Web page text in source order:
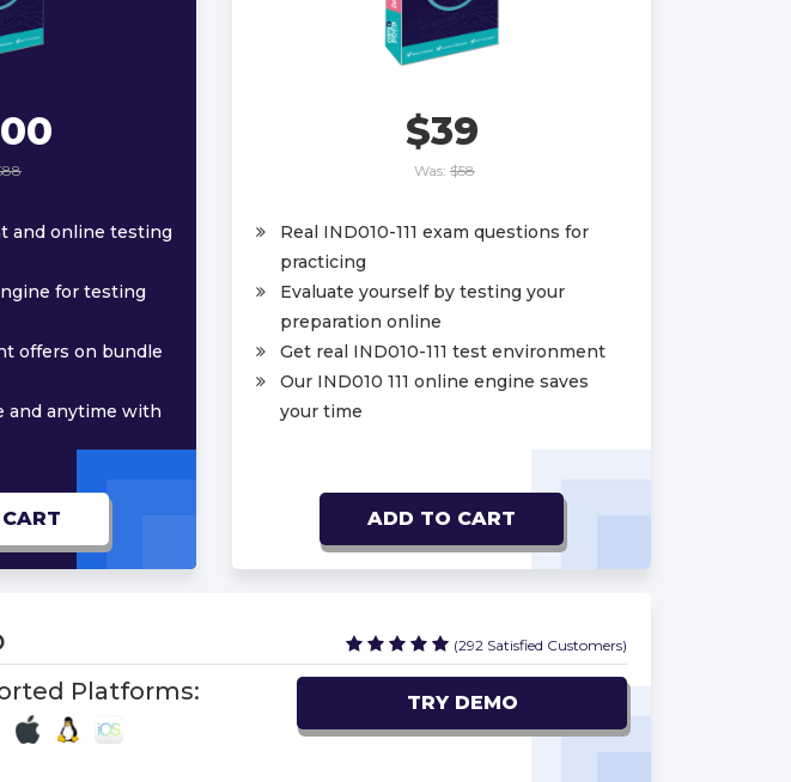
and online testing
for testing
offers on bundle
and anytime with
$39
Was: $58
Real IND010-111 exam questions for
practicing
Evaluate yourself by testing your
preparation online
Get real IND010-111 test environment
Our IND010 111 online engine saves
your time
ADD TO CART
(292 Satisfied Customers)
Platforms: TRY DEMO